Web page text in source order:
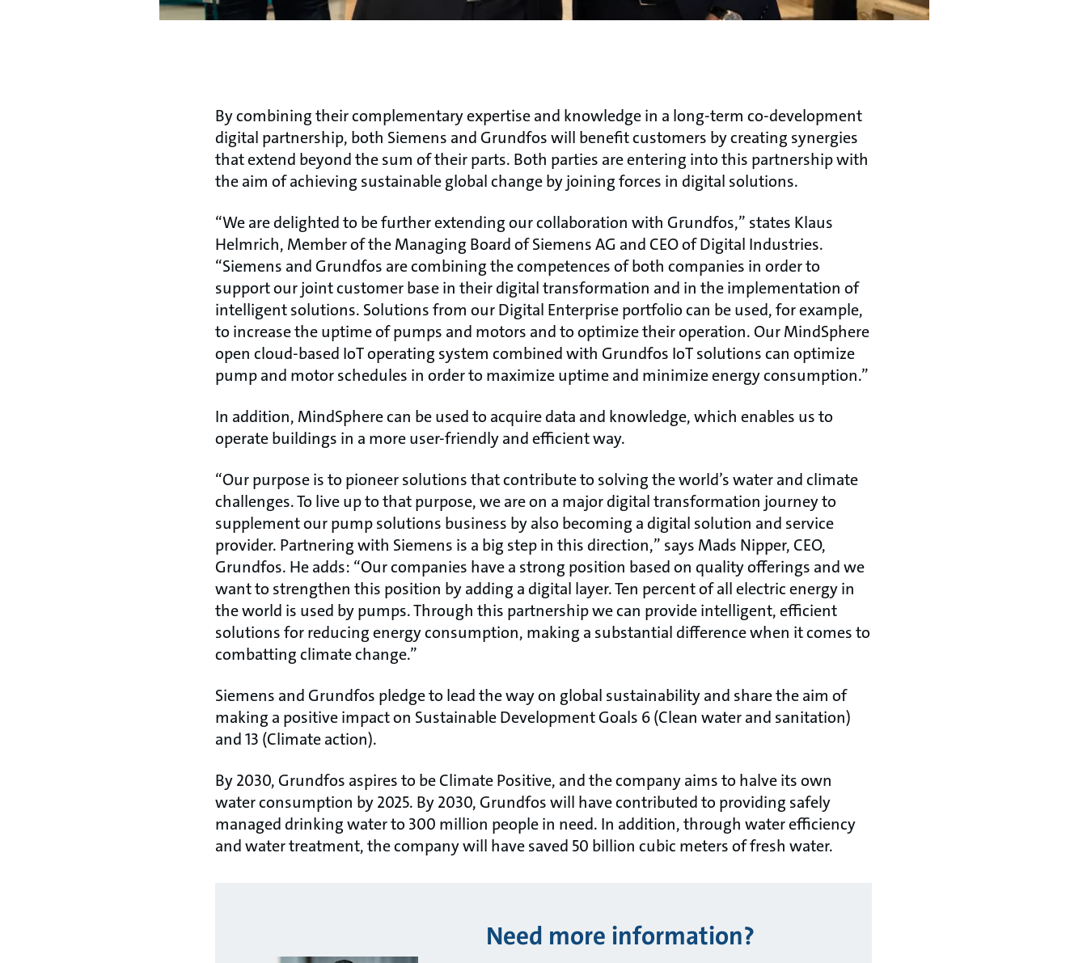
By combining their complementary expertise and knowledge in a long-term co-development
digital partnership, both Siemens and Grundfos will benefit customers by creating synergies
that extend beyond the sum of their parts. Both parties are entering into this partnership with
the aim of achieving sustainable global change by joining forces in digital solutions.
“We are delighted to be further extending our collaboration with Grundfos,” states Klaus
Helmrich, Member of the Managing Board of Siemens AG and CEO of Digital Industries.
“Siemens and Grundfos are combining the competences of both companies in order to
support our joint customer base in their digital transformation and in the implementation of
intelligent solutions. Solutions from our Digital Enterprise portfolio can be used, for example,
to increase the uptime of pumps and motors and to optimize their operation. Our MindSphere
open cloud-based IoT operating system combined with Grundfos IoT solutions can optimize
pump and motor schedules in order to maximize uptime and minimize energy consumption.”
In addition, MindSphere can be used to acquire data and knowledge, which enables us to
operate buildings in a more user-friendly and efficient way.
“Our purpose is to pioneer solutions that contribute to solving the world’s water and climate
challenges. To live up to that purpose, we are on a major digital transformation journey to
supplement our pump solutions business by also becoming a digital solution and service
provider. Partnering with Siemens is a big step in this direction,” says Mads Nipper, CEO,
Grundfos. He adds: “Our companies have a strong position based on quality offerings and we
want to strengthen this position by adding a digital layer. Ten percent of all electric energy in
the world is used by pumps. Through this partnership we can provide intelligent, efficient
solutions for reducing energy consumption, making a substantial difference when it comes to
combatting climate change.”
Siemens and Grundfos pledge to lead the way on global sustainability and share the aim of
making a positive impact on Sustainable Development Goals 6 (Clean water and sanitation)
and 13 (Climate action).
By 2030, Grundfos aspires to be Climate Positive, and the company aims to halve its own
water consumption by 2025. By 2030, Grundfos will have contributed to providing safely
managed drinking water to 300 million people in need. In addition, through water efficiency
and water treatment, the company will have saved 50 billion cubic meters of fresh water.
Need more information?